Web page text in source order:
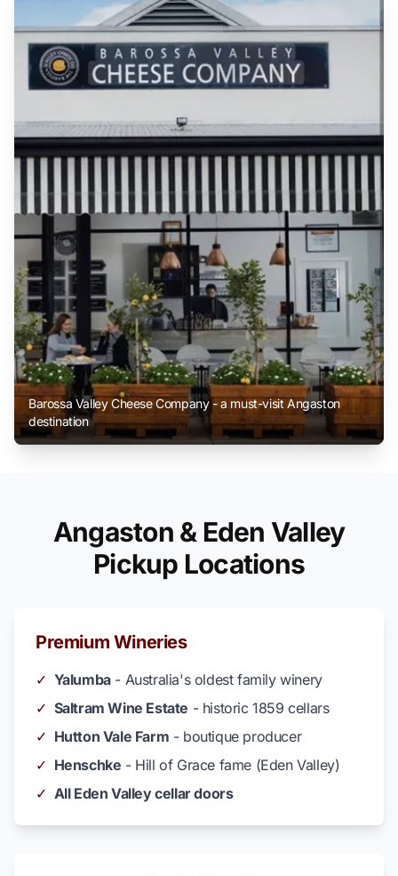
Barossa Valley Cheese Company - a must-visit Angaston
destination
Angaston & Eden Valley
Pickup Locations
Premium Wineries
✓ Yalumba- Australia's oldest family winery
✓ Saltram Wine Estate - historic 1859 cellars
✓ Hutton Vale Farm - boutique producer
✓ Henschke - Hill of Grace fame (Eden Valley)
✓ All Eden Valley cellar doors